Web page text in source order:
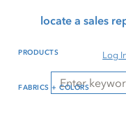
reader mode, Alt+0 to
Reader Guide,
window
content
locate a sales
Search
Log
PRODUCTS
FABRICS + COLORS